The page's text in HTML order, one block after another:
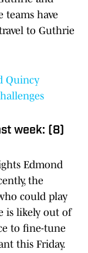
teams have
to Guthrie
Quincy
week: (8)
Edmond
the
could play
is likely out of
to fine-tune
this Friday.